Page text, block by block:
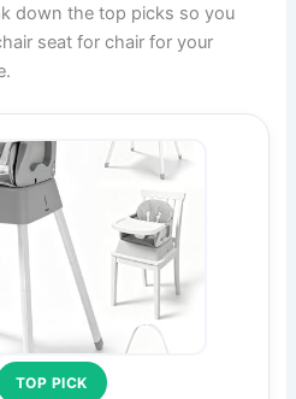
down the top picks so you
seat for chair for your
TOP PICK